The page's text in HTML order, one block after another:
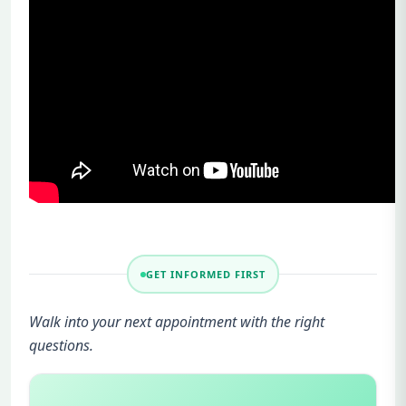
GET INFORMED FIRST
Walk into your next appointment with the right
questions.